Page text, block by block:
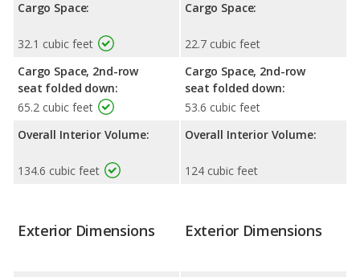
Cargo Space:
32.1 cubic feet
Cargo Space, 2nd-row
seat folded down:
65.2 cubic feet
Overall Interior Volume:
134.6 cubic feet
Cargo Space:
22.7 cubic feet
Cargo Space, 2nd-row
seat folded down:
53.6 cubic feet
Overall Interior Volume:
124 cubic feet
Exterior Dimensions Exterior Dimensions